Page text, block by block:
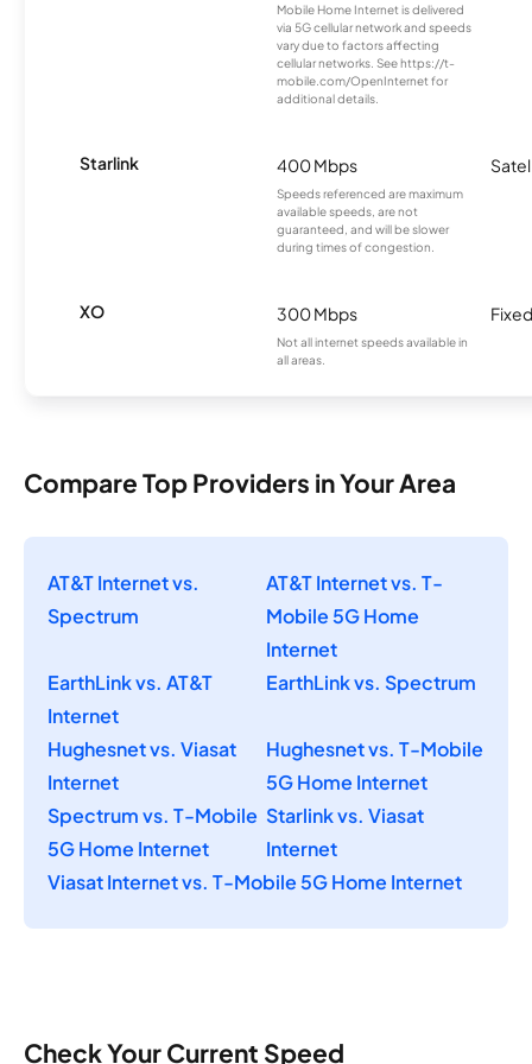
Mobile Home Internet is delivered
via 5G cellular network and speeds
vary due to factors affecting
cellular networks. See https://t-
mobile.com/OpenInternet for
additional details.
Starlink 400 Mbps
Speeds referenced are maximum
available speeds, are not
guaranteed, and will be slower
during times of congestion.
XO 300 Mbps
Not all internet speeds available in
all areas.
Compare Top Providers in Your Area
AT&T Internet vs.
Spectrum
AT&T Internet vs. T-
Mobile 5G Home
Internet
EarthLink vs. AT&T
Internet
EarthLink vs. Spectrum
Hughesnet vs. Viasat
Internet
Hughesnet vs. T-Mobile
5G Home Internet
Spectrum vs. T-Mobile
5G Home Internet
Starlink vs. Viasat
Internet
Viasat Internet vs. T-Mobile 5G Home Internet
Check Your Current Speed